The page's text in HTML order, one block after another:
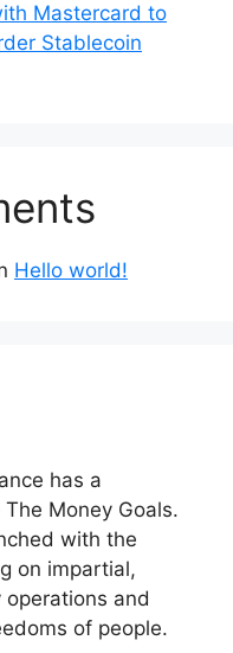
Mastercard to
Stablecoin
Hello world!
has a
Money Goals.
with the
on impartial,
operations and
of people.